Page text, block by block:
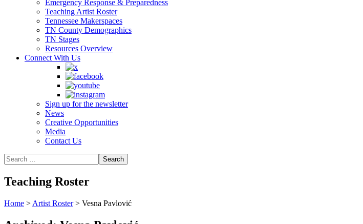
Emergency Response & Preparedness
Teaching Artist Roster
Tennessee Makerspaces
TN County Demographics
TN Stages
Resources Overview
Connect With Us
Sign up for the newsletter
News
Creative Opportunities
Media
Contact Us
Teaching Roster
Home > Artist Roster> Vesna Pavlović